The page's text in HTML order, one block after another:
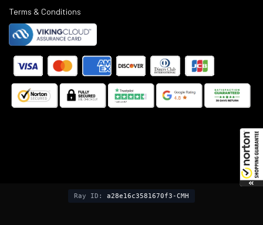
Terms & Conditions
Ray ID: a28e16c3581670f3-CMH